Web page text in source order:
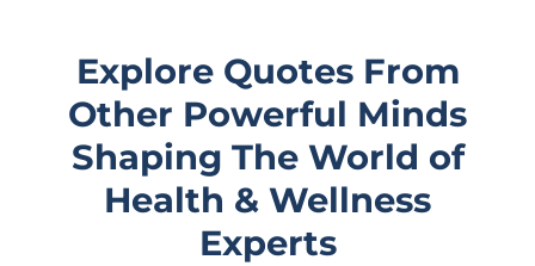
Explore Quotes From
Other Powerful Minds
Shaping The World of
Health & Wellness
Experts